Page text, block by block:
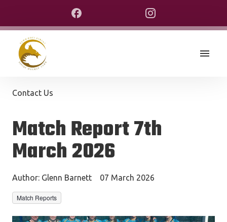
Contact Us
Match Report 7th
March 2026
Author: Glenn Barnett 07 March 2026
Match Reports